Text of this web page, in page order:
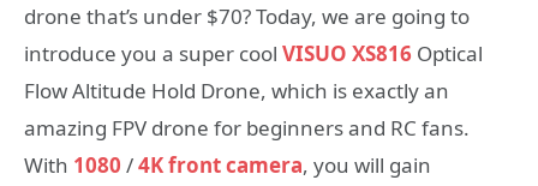
drone that’s under $70? Today, we are going to
introduce you a super cool VISUO XS816 Optical
Flow Altitude Hold Drone, which is exactly an
amazing FPV drone for beginners and RC fans.
With 1080 /4K front camera, you will gain